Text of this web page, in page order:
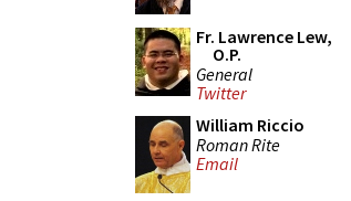
Fr. Lawrence Lew,
O.P.
General
Twitter
William Riccio
Roman Rite
Email